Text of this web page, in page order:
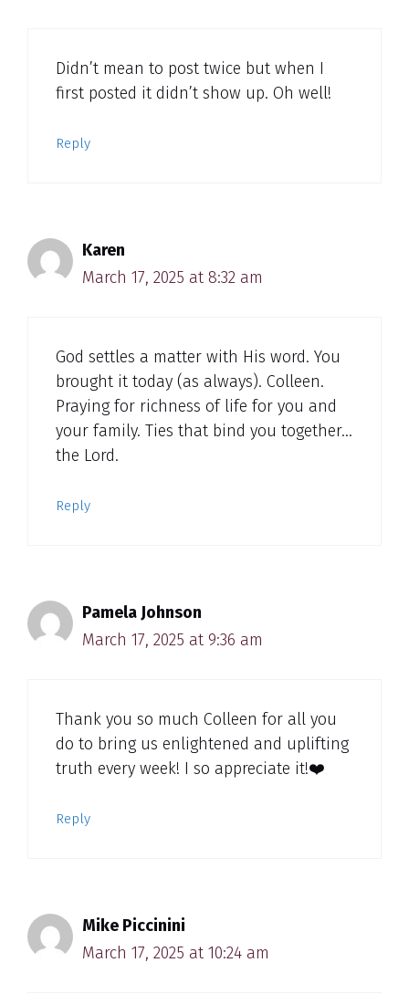
Didn’t mean to post twice but when I
first posted it didn’t show up. Oh well!
Reply
Karen
March 17, 2025 at 8:32 am
God settles a matter with His word. You
brought it today (as always). Colleen.
Praying for richness of life for you and
your family. Ties that bind you together…
the Lord.
Reply
Pamela Johnson
March 17, 2025 at 9:36 am
Thank you so much Colleen for all you
do to bring us enlightened and uplifting
truth every week! I so appreciate it!❤️
Reply
Mike Piccinini
March 17, 2025 at 10:24 am